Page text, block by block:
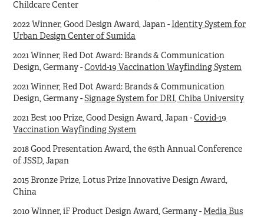
Childcare Center
2022 Winner, Good Design Award, Japan -Identity System for
Urban Design Center of Sumida
2021 Winner, Red Dot Award: Brands & Communication
Design, Germany -Covid-19 Vaccination Wayfinding System
2021 Winner, Red Dot Award: Brands & Communication
Design, Germany -Signage System for DRI, Chiba University
2021 Best 100 Prize, Good Design Award, Japan -Covid-19
Vaccination Wayfinding System
2018 Good Presentation Award, the 65th Annual Conference
of JSSD, Japan
2015 Bronze Prize, Lotus Prize Innovative Design Award,
China
2010 Winner, iF Product Design Award, Germany -Media Bus